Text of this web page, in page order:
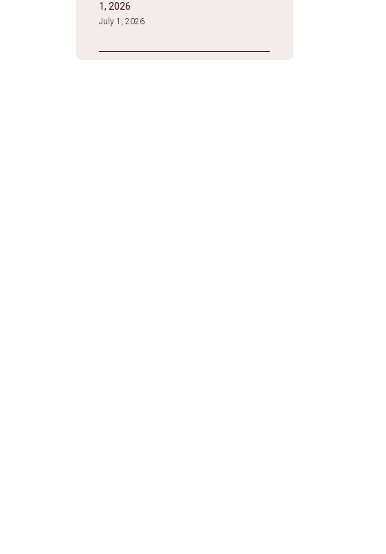
1, 2026
July 1, 2026